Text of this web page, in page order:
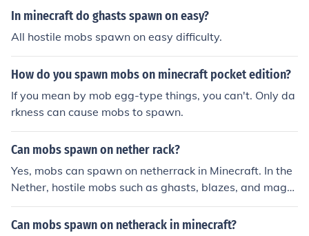
In minecraft do ghasts spawn on easy?
All hostile mobs spawn on easy difficulty.
How do you spawn mobs on minecraft pocket edition?
If you mean by mob egg-type things, you can't. Only da
rkness can cause mobs to spawn.
Can mobs spawn on nether rack?
Yes, mobs can spawn on netherrack in Minecraft. In the
Nether, hostile mobs such as ghasts, blazes, and magm
a cubes can spawn on netherrack, provided the light lev
el is low enough and other spawning conditions are me
Can mobs spawn on netherack in minecraft?